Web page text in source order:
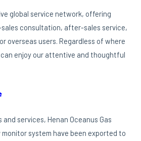
global service network, offering
consultation, after-sales service,
overseas users. Regardless of where
enjoy our attentive and thoughtful
services, Henan Oceanus Gas
system have been exported to